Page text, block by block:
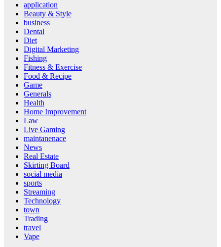
application
Beauty & Style
business
Dental
Diet
Digital Marketing
Fishing
Fitness & Exercise
Food & Recipe
Game
Generals
Health
Home Improvement
Law
Live Gaming
maintanenace
News
Real Estate
Skirting Board
social media
sports
Streaming
Technology
town
Trading
travel
Vape